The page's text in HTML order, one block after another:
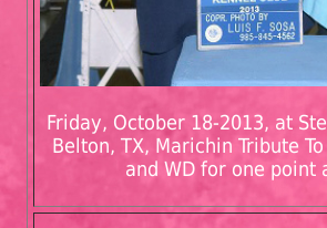
Friday, October 18-2013, at
Belton, TX, Marichin Tribute
and WD for one point